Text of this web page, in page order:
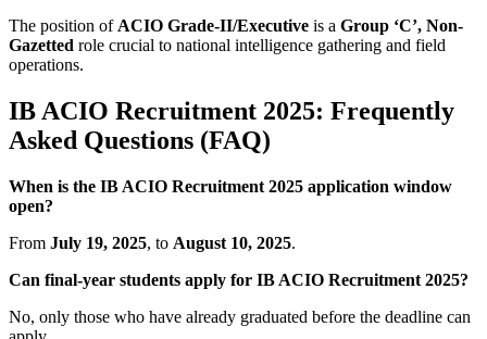
The position ofACIO Grade-II/Executive is a Group ‘C’, Non-
Gazetted role crucial to national intelligence gathering and field
operations.
IB ACIO Recruitment 2025: Frequently
Asked Questions (FAQ)
When is the IB ACIO Recruitment 2025 application window
open?
From July 19, 2025, to August 10, 2025.
Can final-year students apply for IB ACIO Recruitment 2025?
No, only those who have already graduated before the deadline can